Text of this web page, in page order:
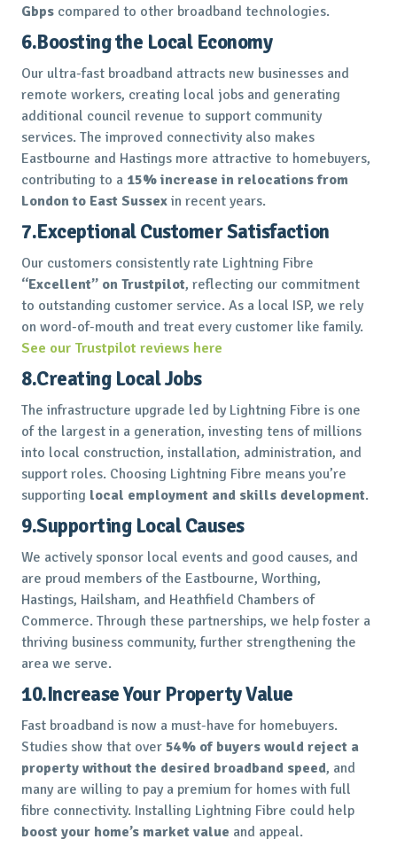
Gbps compared to other broadband technologies.
6.Boosting the Local Economy
Our ultra-fast broadband attracts new businesses and
remote workers, creating local jobs and generating
additional council revenue to support community
services. The improved connectivity also makes
Eastbourne and Hastings more attractive to homebuyers,
contributing to a 15% increase in relocations from
London to East Sussex in recent years.
7.Exceptional Customer Satisfaction
Our customers consistently rate Lightning Fibre
“Excellent” on Trustpilot, reflecting our commitment
to outstanding customer service. As a local ISP, we rely
on word-of-mouth and treat every customer like family.
See our Trustpilot reviews here
8.Creating Local Jobs
The infrastructure upgrade led by Lightning Fibre is one
of the largest in a generation, investing tens of millions
into local construction, installation, administration, and
support roles. Choosing Lightning Fibre means you’re
supporting local employment and skills development.
9.Supporting Local Causes
We actively sponsor local events and good causes, and
are proud members of the Eastbourne, Worthing,
Hastings, Hailsham, and Heathfield Chambers of
Commerce. Through these partnerships, we help foster a
thriving business community, further strengthening the
area we serve.
10.Increase Your Property Value
Fast broadband is now a must-have for homebuyers.
Studies show that over 54% of buyers would reject a
property without the desired broadband speed, and
many are willing to pay a premium for homes with full
fibre connectivity. Installing Lightning Fibre could help
boost your home’s market value and appeal.